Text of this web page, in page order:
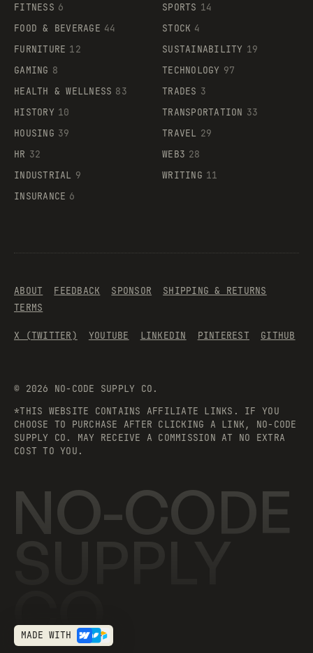
FITNESS 6
FOOD & BEVERAGE 44
FURNITURE 12
GAMING 8
HEALTH & WELLNESS 83
HISTORY 10
HOUSING 39
HR 32
INDUSTRIAL 9
INSURANCE 6
SPORTS 14
STOCK 4
SUSTAINABILITY 19
TECHNOLOGY 97
TRADES 3
TRANSPORTATION 33
TRAVEL 29
WEB3 28
WRITING 11
© 2026 NO-CODE SUPPLY CO.
*THIS WEBSITE CONTAINS AFFILIATE LINKS. IF YOU
CHOOSE TO PURCHASE AFTER CLICKING A LINK, NO-CODE
SUPPLY CO. MAY RECEIVE A COMMISSION AT NO EXTRA
COST TO YOU.
ABOUT FEEDBACK SPONSOR
SHIPPING & RETURNS
TERMS
X (TWITTER) YOUTUBE LINKEDIN PINTEREST GITHUB
NO-CODE
CO.
MADE WITH